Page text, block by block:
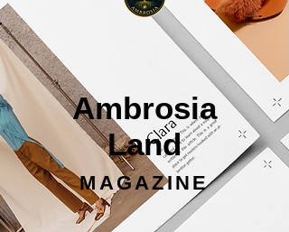
Ambrosia
Land
MAGAZINE